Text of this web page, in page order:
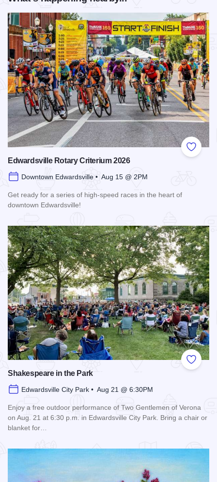
Add to
Edwardsville Rotary Criterium 2026
Downtown Edwardsville • Aug 15 @ 2PM
Get ready for a series of high-speed races in the heart of
downtown Edwardsville!
Add to
Shakespeare in the Park
Edwardsville City Park • Aug 21 @ 6:30PM
Enjoy a free outdoor performance of Two Gentlemen of Verona
on Aug. 21 at 6:30 p.m. in Edwardsville City Park. Bring a chair or
blanket for…